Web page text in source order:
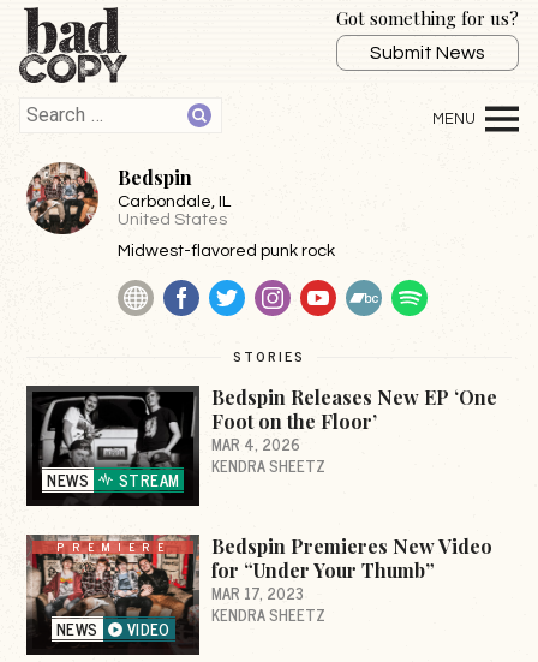
Got something for us?
Submit News
Bedspin
Carbondale , IL
United States
Midwest-flavored punk rock
WebsiteFacebook
TwitterInstagramYouTubeBandCamp
STORIES
NEWS STREAM
Bedspin Releases New EP ‘One
Foot on the Floor’
MAR 4, 2026
KENDRA SHEETZ
PREMIERE
NEWS VIDEO
Bedspin Premieres New Video
for “Under Your Thumb”
MAR 17, 2023
KENDRA SHEETZ